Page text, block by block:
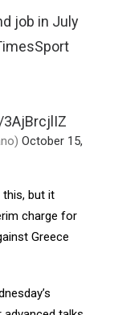
job in July
October 15,
but it
charge for
Greece